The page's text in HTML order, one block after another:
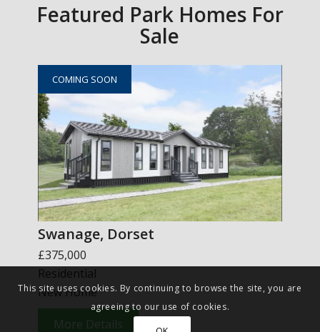
Featured Park Homes For
Sale
COMING SOON
Swanage, Dorset
£375,000
Residential
New Home
More Details
This site uses cookies. By continuing to browse the site, you are
agreeing to our use of cookies.